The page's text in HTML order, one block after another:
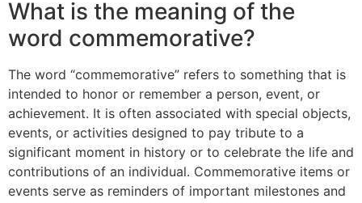
What is the meaning of the
word commemorative?
The word “commemorative” refers to something that is
intended to honor or remember a person, event, or
achievement. It is often associated with special objects,
events, or activities designed to pay tribute to a
significant moment in history or to celebrate the life and
contributions of an individual. Commemorative items or
events serve as reminders of important milestones and